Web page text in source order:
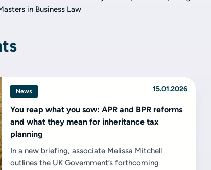
in Business Law
News 15.01.2026
You reap what you sow: APR and BPR reforms
and what they mean for inheritance tax
planning
In a new briefing, associate Melissa Mitchell
outlines the UK Government’s forthcoming